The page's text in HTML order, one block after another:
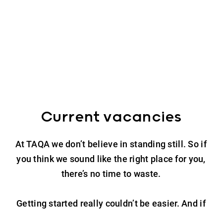
Current vacancies
At TAQA we don’t believe in standing still. So if
you think we sound like the right place for you,
there’s no time to waste.
Getting started really couldn’t be easier. And if